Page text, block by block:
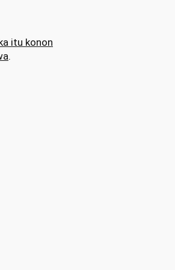
itu konon
.